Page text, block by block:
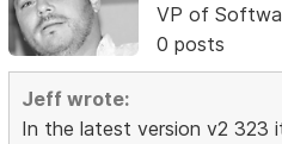
VP of
0 posts
Jeff wrote:
In the latest version v2 323